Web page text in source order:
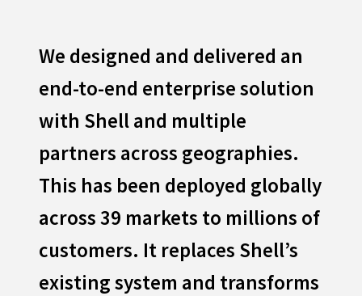
We designed and delivered an
end-to-end enterprise solution
with Shell and multiple
partners across geographies.
This has been deployed globally
across 39 markets to millions of
customers. It replaces Shell’s
existing system and transforms